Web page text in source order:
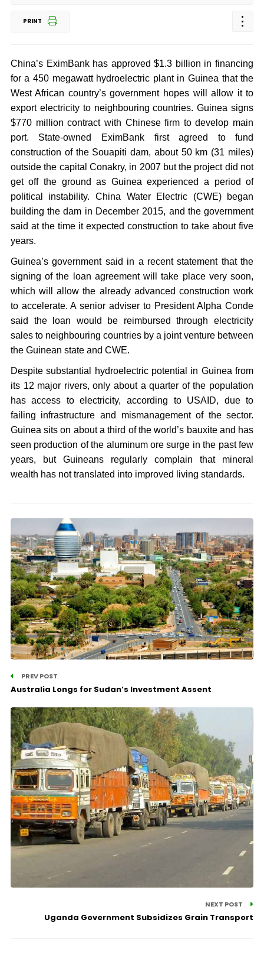
PRINT
China’s EximBank has approved $1.3 billion in financing
for a 450 megawatt hydroelectric plant in Guinea that the
West African country’s government hopes will allow it to
export electricity to neighbouring countries. Guinea signs
$770 million contract with Chinese firm to develop main
port. State-owned EximBank first agreed to fund
construction of the Souapiti dam, about 50 km (31 miles)
outside the capital Conakry, in 2007 but the project did not
get off the ground as Guinea experienced a period of
political instability. China Water Electric (CWE) began
building the dam in December 2015, and the government
said at the time it expected construction to take about five
years.
Guinea’s government said in a recent statement that the
signing of the loan agreement will take place very soon,
which will allow the already advanced construction work
to accelerate. A senior adviser to President Alpha Conde
said the loan would be reimbursed through electricity
sales to neighbouring countries by a joint venture between
the Guinean state and CWE.
Despite substantial hydroelectric potential in Guinea from
its 12 major rivers, only about a quarter of the population
has access to electricity, according to USAID, due to
failing infrastructure and mismanagement of the sector.
Guinea sits on about a third of the world’s bauxite and has
seen production of the aluminum ore surge in the past few
years, but Guineans regularly complain that mineral
wealth has not translated into improved living standards.
PREV POST
Australia Longs for Sudan’s Investment Assent
NEXT POST
Uganda Government Subsidizes Grain Transport